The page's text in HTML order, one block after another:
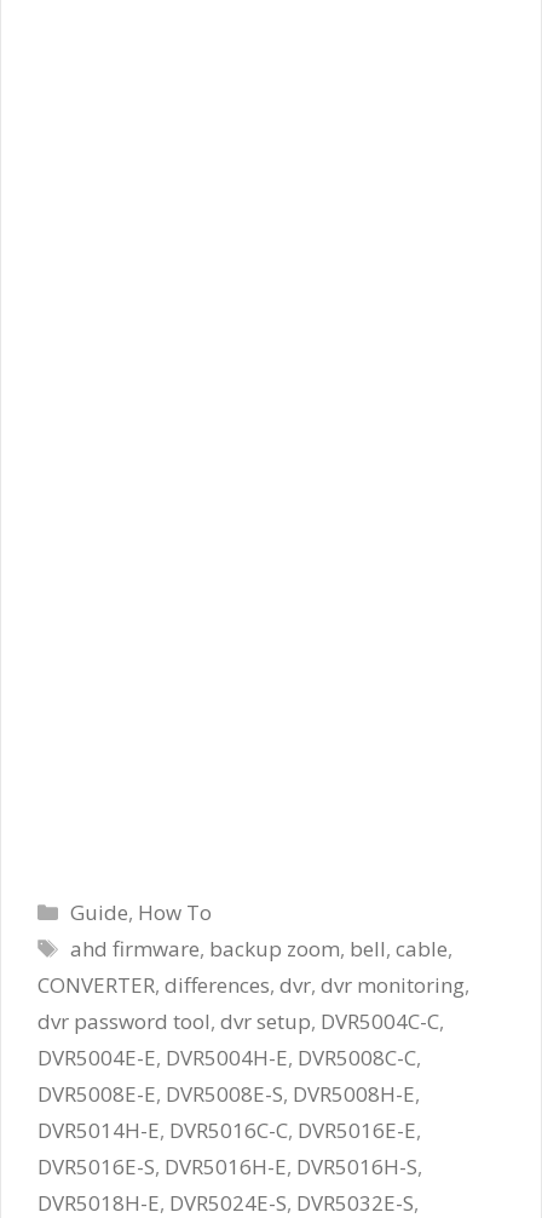
Categories
Guide, How To
Tags
ahd firmware, backup zoom, bell,cable,
CONVERTER, differences, dvr, dvr monitoring,
dvr password tool, dvr setup, DVR5004C-C,
DVR5004E-E, DVR5004H-E, DVR5008C-C,
DVR5008E-E, DVR5008E-S, DVR5008H-E,
DVR5014H-E, DVR5016C-C, DVR5016E-E,
DVR5016E-S, DVR5016H-E, DVR5016H-S,
DVR5018H-E, DVR5024E-S, DVR5032E-S,